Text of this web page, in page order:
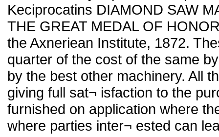
Keciprocatins DIAMOND SAW
THE GREAT MEDAL OF
the Axneriean Institute, 1872.
quarter of the cost of the same
by the best other machinery. All
giving full sat¬ isfaction to the
furnished on application where
where parties inter¬ ested can